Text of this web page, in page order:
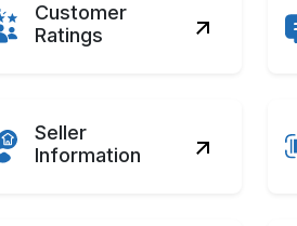
Customer
Ratings
Seller
Information